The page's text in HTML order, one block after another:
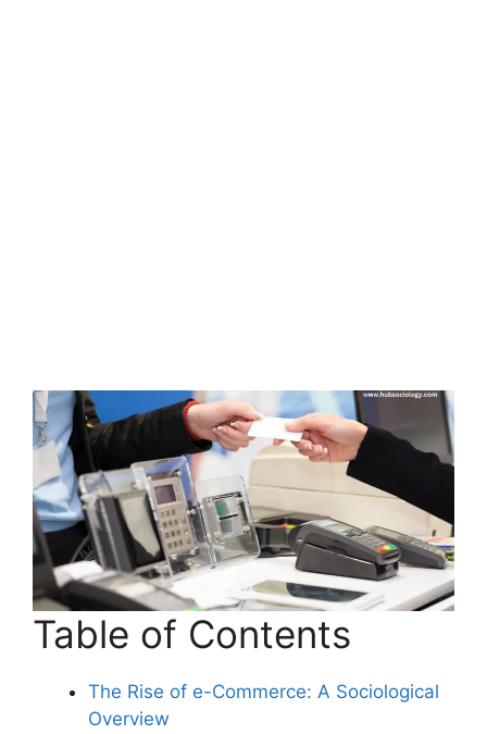
Table of Contents
The Rise of e-Commerce: A Sociological
Overview